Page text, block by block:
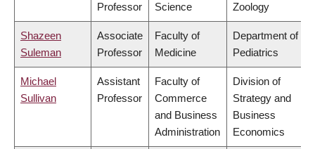
Professor
Science
Zoology
Shazeen
Suleman
Associate
Professor
Faculty of
Medicine
Department of
Pediatrics
Michael
Sullivan
Assistant
Professor
Faculty of
Commerce
and Business
Administration
Division of
Strategy and
Business
Economics